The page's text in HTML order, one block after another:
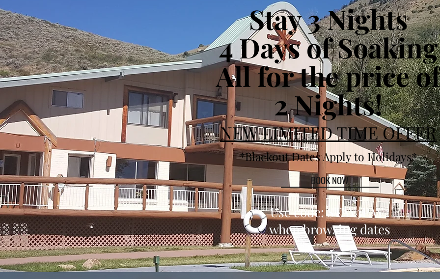
Stay 3 Nights
4 Days of Soaking
All for the price of
2 Nights!
NEW LIMITED TIME OFFER
*Blackout Dates Apply to Holidays*
BOOK NOW
Use code: STAY3PAY2
when browsing dates